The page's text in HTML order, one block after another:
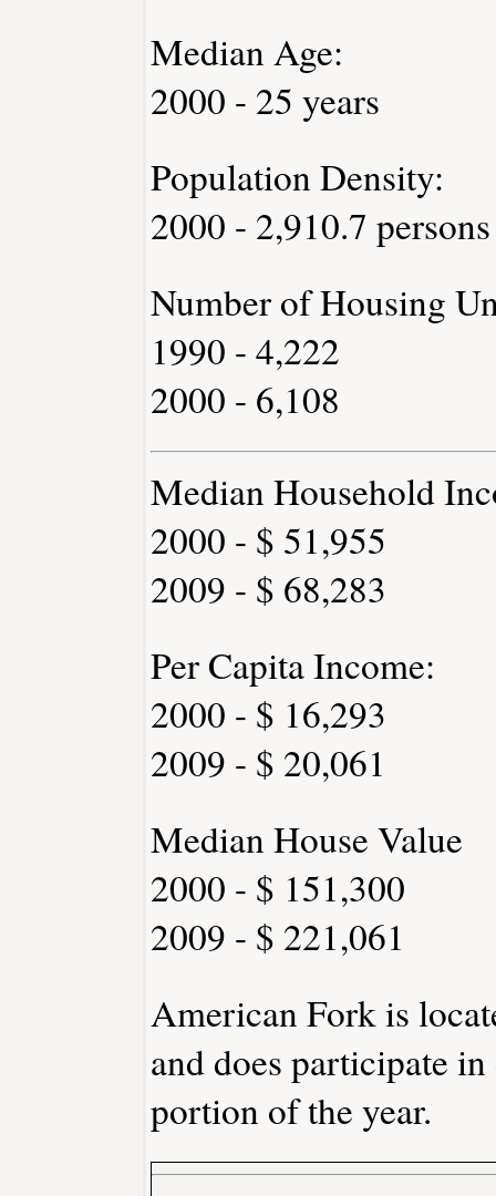
Median Age:
2000 - 25 years
Population Density:
2000 - 2,910.7
Number of Housing
1990 - 4,222
2000 - 6,108
Median Household
2000 - $ 51,955
2009 - $ 68,283
Per Capita Income:
2000 - $ 16,293
2009 - $ 20,061
Median House Value
2000 - $ 151,300
2009 - $ 221,061
American Fork is
and does participate
portion of the year.